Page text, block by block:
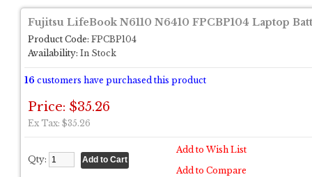
Fujitsu LifeBook N6110 N6410 FPCBP104 Laptop
Product Code: FPCBP104
Availability: In Stock
16 customers have purchased this product
Price: $35.26
Ex Tax: $35.26
Qty:
Add to Wish List
Add to Compare